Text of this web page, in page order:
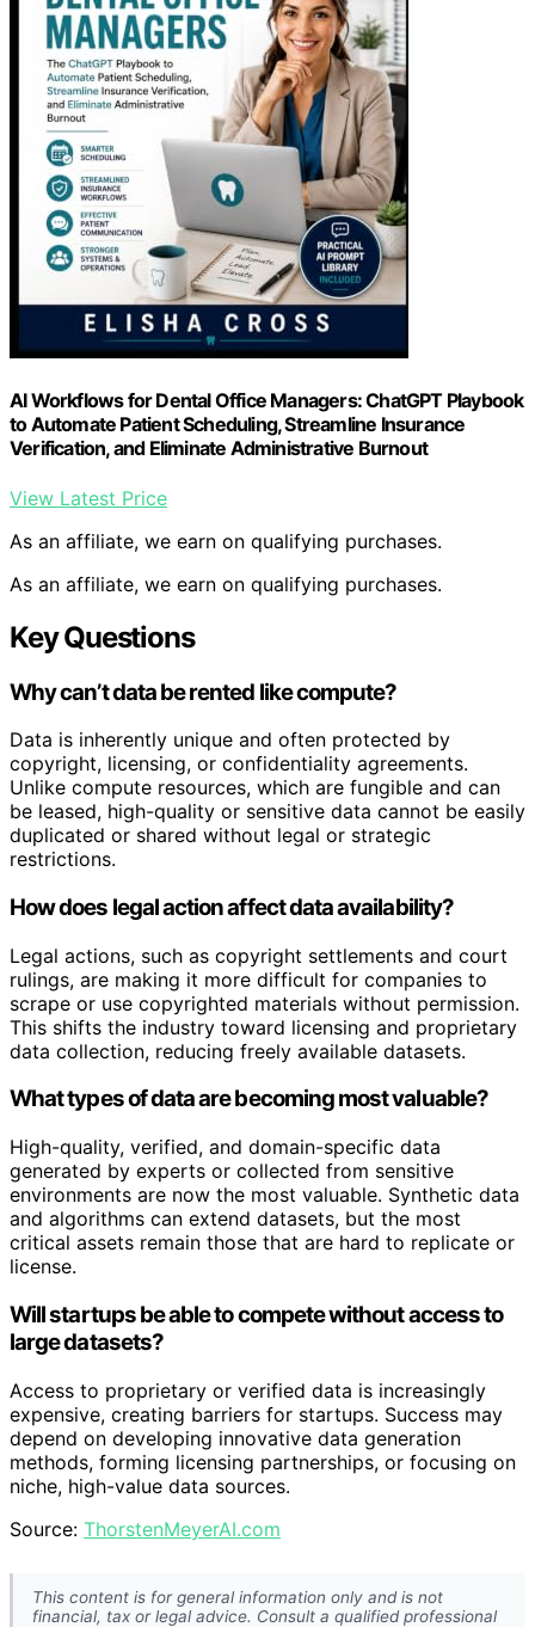
AI Workflows for Dental Office Managers: ChatGPT Playbook
to Automate Patient Scheduling, Streamline Insurance
Verification, and Eliminate Administrative Burnout
View Latest Price
As an affiliate, we earn on qualifying purchases.
As an affiliate, we earn on qualifying purchases.
Key Questions
Why can’t data be rented like compute?
Data is inherently unique and often protected by
copyright, licensing, or confidentiality agreements.
Unlike compute resources, which are fungible and can
be leased, high-quality or sensitive data cannot be easily
duplicated or shared without legal or strategic
restrictions.
How does legal action affect data availability?
Legal actions, such as copyright settlements and court
rulings, are making it more difficult for companies to
scrape or use copyrighted materials without permission.
This shifts the industry toward licensing and proprietary
data collection, reducing freely available datasets.
What types of data are becoming most valuable?
High-quality, verified, and domain-specific data
generated by experts or collected from sensitive
environments are now the most valuable. Synthetic data
and algorithms can extend datasets, but the most
critical assets remain those that are hard to replicate or
license.
Will startups be able to compete without access to
large datasets?
Access to proprietary or verified data is increasingly
expensive, creating barriers for startups. Success may
depend on developing innovative data generation
methods, forming licensing partnerships, or focusing on
niche, high-value data sources.
Source: ThorstenMeyerAI.com
This content is for general information only and is not
financial, tax or legal advice. Consult a qualified professional